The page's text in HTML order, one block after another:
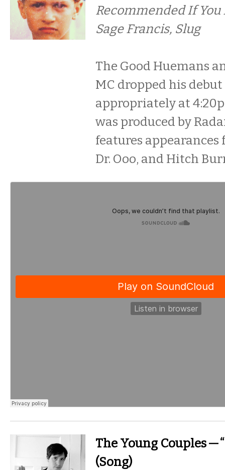
Recommended If You
Sage Francis, Slug
The Good Huemans
MC dropped his
appropriately at
was produced by
features appearances
Dr. Ooo, and Hitch
The Young Couples —
(Song)